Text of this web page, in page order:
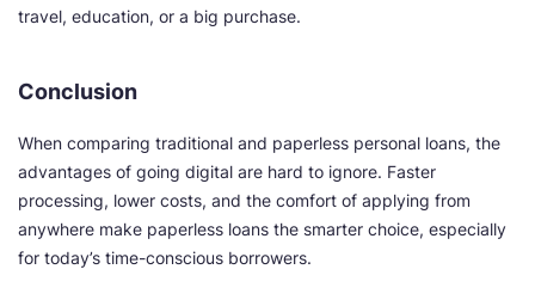
travel, education, or a big purchase.
Conclusion
When comparing traditional and paperless personal loans, the
advantages of going digital are hard to ignore. Faster
processing, lower costs, and the comfort of applying from
anywhere make paperless loans the smarter choice, especially
for today’s time-conscious borrowers.